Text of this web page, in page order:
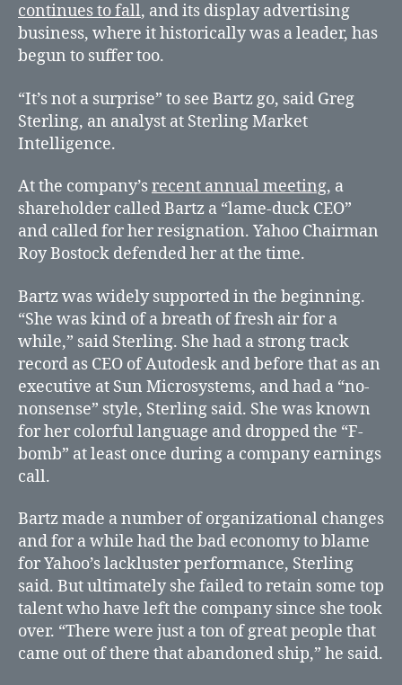
continues to fall, and its display advertising
business, where it historically was a leader, has
begun to suffer too.
“It’s not a surprise” to see Bartz go, said Greg
Sterling, an analyst at Sterling Market
Intelligence.
At the company’srecent annual meeting, a
shareholder called Bartz a “lame-duck CEO”
and called for her resignation. Yahoo Chairman
Roy Bostock defended her at the time.
Bartz was widely supported in the beginning.
“She was kind of a breath of fresh air for a
while,” said Sterling. She had a strong track
record as CEO of Autodesk and before that as an
executive at Sun Microsystems, and had a “no-
nonsense” style, Sterling said. She was known
for her colorful language and dropped the “F-
bomb” at least once during a company earnings
call.
Bartz made a number of organizational changes
and for a while had the bad economy to blame
for Yahoo’s lackluster performance, Sterling
said. But ultimately she failed to retain some top
talent who have left the company since she took
over. “There were just a ton of great people that
came out of there that abandoned ship,” he said.